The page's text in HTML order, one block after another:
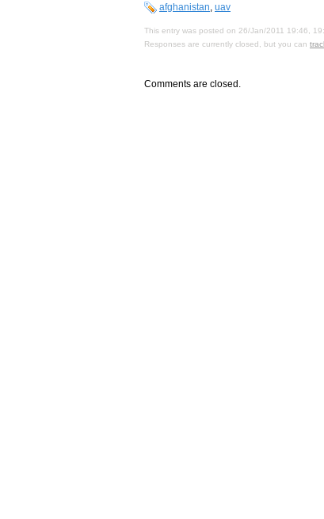
afghanistan, uav
This entry was posted on 26/Jan/2011 19:46,
Responses are currently closed, but you can
Comments are closed.